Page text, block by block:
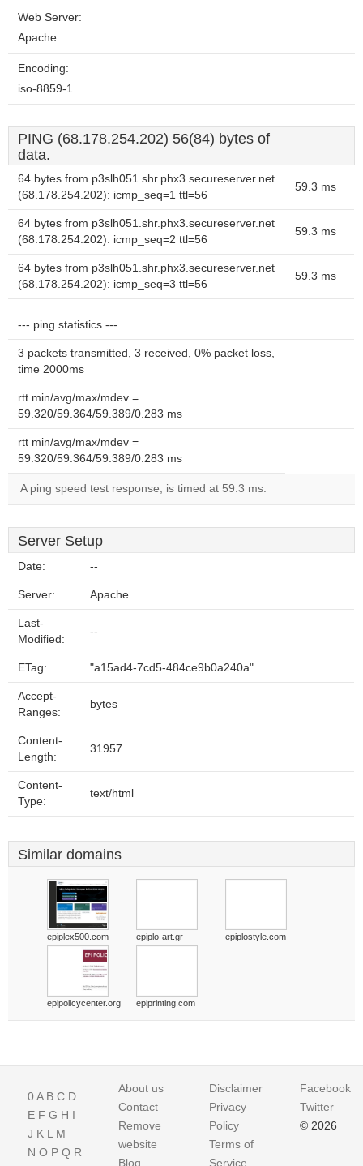
Web Server:
Apache
Encoding:
iso-8859-1
PING (68.178.254.202) 56(84) bytes of
data.
64 bytes from p3slh051.shr.phx3.secureserver.net
(68.178.254.202): icmp_seq=1 ttl=56
59.3 ms
64 bytes from p3slh051.shr.phx3.secureserver.net
(68.178.254.202): icmp_seq=2 ttl=56
59.3 ms
64 bytes from p3slh051.shr.phx3.secureserver.net
(68.178.254.202): icmp_seq=3 ttl=56
59.3 ms
--- ping statistics ---
3 packets transmitted, 3 received, 0% packet loss,
time 2000ms
rtt min/avg/max/mdev =
59.320/59.364/59.389/0.283 ms
rtt min/avg/max/mdev =
59.320/59.364/59.389/0.283 ms
A ping speed test response, is timed at 59.3 ms.
Server Setup
Date: --
Server: Apache
Last-
Modified:
--
ETag: "a15ad4-7cd5-484ce9b0a240a"
Accept-
Ranges:
bytes
Content-
Length:
31957
Content-
Type:
text/html
Similar domains
epiplex500.com epiplo-art.gr epiplostyle.com
epipolicycenter.org epiprinting.com
0A B C D
E F G H I
J K L M
N O P Q R
About us
Contact
Remove
website
Blog
Disclaimer
Privacy
Policy
Terms of
Service
Facebook
Twitter
© 2026